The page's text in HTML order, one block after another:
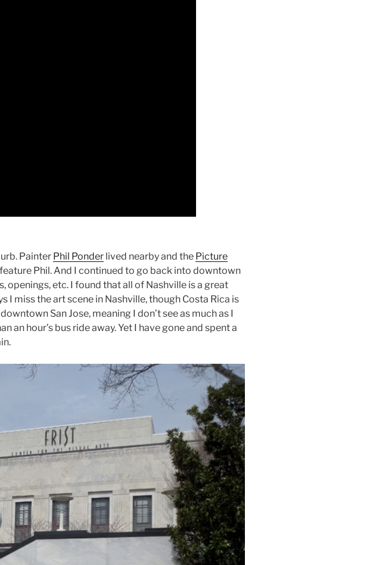
Painter Phil Ponder lived nearby and the Picture
Phil. And I continued to go back into downtown
openings, etc. I found that all of Nashville is a great
miss the art scene in Nashville, though Costa Rica is
San Jose, meaning I don’t see as much as I
hour’s bus ride away. Yet I have gone and spent a